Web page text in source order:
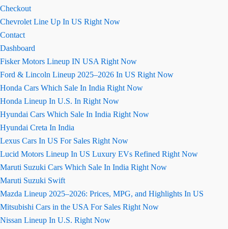
Checkout
Chevrolet Line Up In US Right Now
Contact
Dashboard
Fisker Motors Lineup IN USA Right Now
Ford & Lincoln Lineup 2025–2026 In US Right Now
Honda Cars Which Sale In India Right Now
Honda Lineup In U.S. In Right Now
Hyundai Cars Which Sale In India Right Now
Hyundai Creta In India
Lexus Cars In US For Sales Right Now
Lucid Motors Lineup In US Luxury EVs Refined Right Now
Maruti Suzuki Cars Which Sale In India Right Now
Maruti Suzuki Swift
Mazda Lineup 2025–2026: Prices, MPG, and Highlights In US
Mitsubishi Cars in the USA For Sales Right Now
Nissan Lineup In U.S. Right Now